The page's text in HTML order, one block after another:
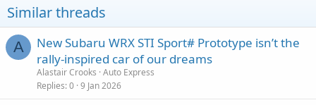
Similar threads
A
New Subaru WRX STI Sport# Prototype isn’t the
rally-inspired car of our dreams
Alastair Crooks Auto Express
Replies 0 9 Jan 2026